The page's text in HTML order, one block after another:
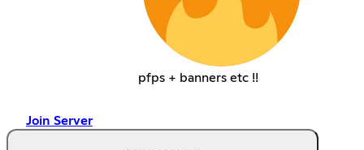
pfps + banners etc !!
Join Server